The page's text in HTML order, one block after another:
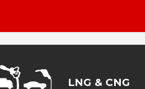
LNG & CNG